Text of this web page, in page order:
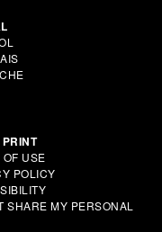
USE
POLICY
SHARE MY PERSONAL